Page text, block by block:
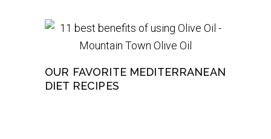
OUR FAVORITE MEDITERRANEAN
DIET RECIPES